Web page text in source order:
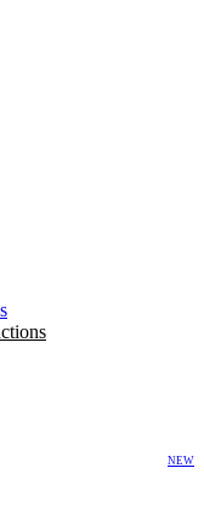
NEW